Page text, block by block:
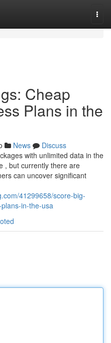
Cheap
Plans in the
News
Discuss
with unlimited data in the
, but currently there are
can uncover significant
41299658/score-big-
in-the-usa